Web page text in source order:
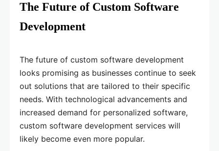
The Future of Custom Software
Development
The future of custom software development
looks promising as businesses continue to seek
out solutions that are tailored to their specific
needs. With technological advancements and
increased demand for personalized software,
custom software development services will
likely become even more popular.